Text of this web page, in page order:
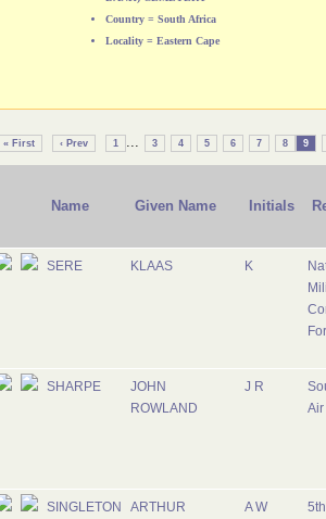
Country = South Africa
Locality = Eastern Cape
« First ‹ Prev 1 ... 3 4 5 6 7 8 9
Name Given Name Initials
SERE KLAAS K
SHARPE
JOHN
ROWLAND
J R
Air
SINGLETON
ARTHUR
A W